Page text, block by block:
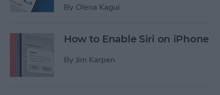
By Olena Kagui
How to Enable Siri on iPhone
By Jim Karpen